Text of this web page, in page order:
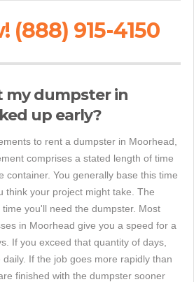
(888) 915-4150
my dumpster in
up early?
to rent a dumpster in Moorhead,
comprises a stated length of time
container. You generally base this time
think your project might take. The
you'll need the dumpster. Most
in Moorhead give you a speed for a
If you exceed that quantity of days,
If the job goes more rapidly than
finished with the dumpster sooner